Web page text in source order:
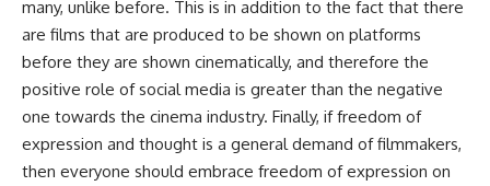
many, unlike before. This is in addition to the fact that there
are films that are produced to be shown on platforms
before they are shown cinematically, and therefore the
positive role of social media is greater than the negative
one towards the cinema industry. Finally, if freedom of
expression and thought is a general demand of filmmakers,
then everyone should embrace freedom of expression on